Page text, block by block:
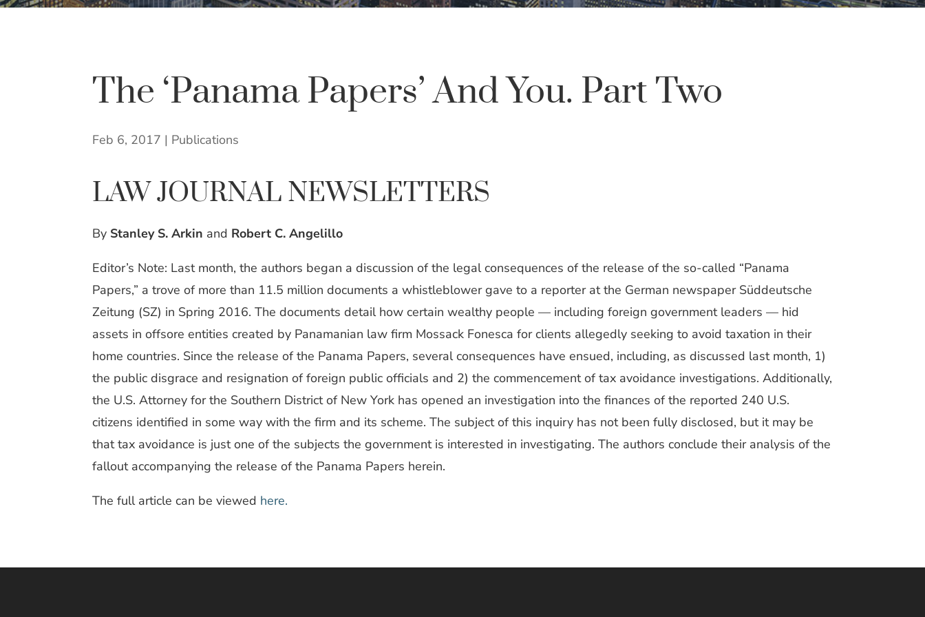
The ‘Panama Papers’ And You. Part Two
Feb 6, 2017 | Publications
LAW JOURNAL NEWSLETTERS
By Stanley S. Arkin and Robert C. Angelillo
Editor’s Note: Last month, the authors began a discussion of the legal consequences of the release of the so-called “Panama
Papers,” a trove of more than 11.5 million documents a whistleblower gave to a reporter at the German newspaper Süddeutsche
Zeitung (SZ) in Spring 2016. The documents detail how certain wealthy people — including foreign government leaders — hid
assets in offsore entities created by Panamanian law firm Mossack Fonesca for clients allegedly seeking to avoid taxation in their
home countries. Since the release of the Panama Papers, several consequences have ensued, including, as discussed last month, 1)
the public disgrace and resignation of foreign public officials and 2) the commencement of tax avoidance investigations. Additionally,
the U.S. Attorney for the Southern District of New York has opened an investigation into the finances of the reported 240 U.S.
citizens identified in some way with the firm and its scheme. The subject of this inquiry has not been fully disclosed, but it may be
that tax avoidance is just one of the subjects the government is interested in investigating. The authors conclude their analysis of the
fallout accompanying the release of the Panama Papers herein.
The full article can be viewed here.